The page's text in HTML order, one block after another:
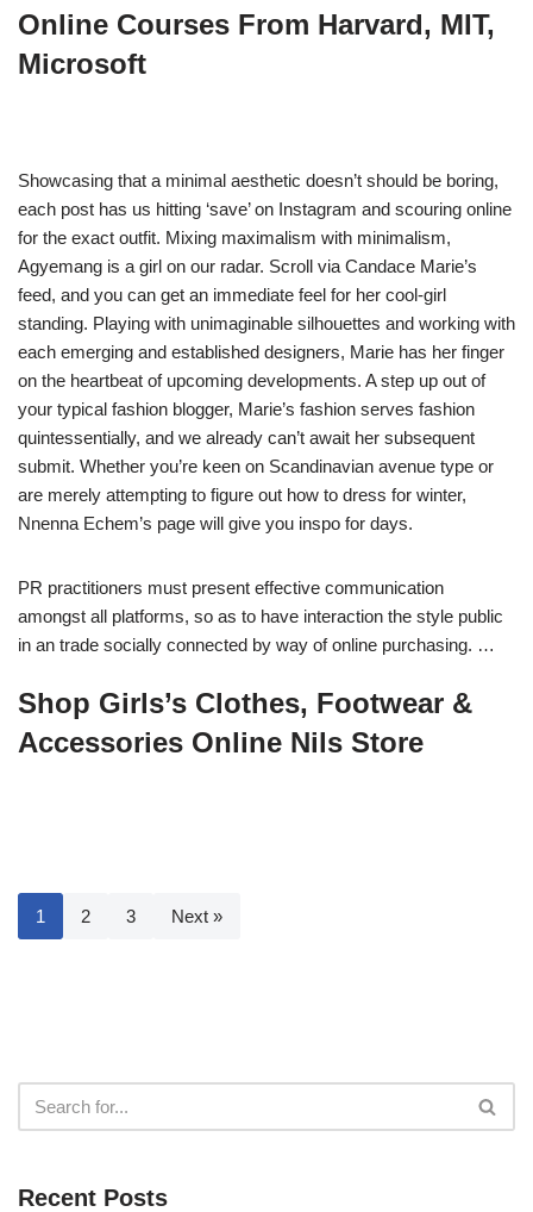
Online Courses From Harvard, MIT,
Microsoft
Showcasing that a minimal aesthetic doesn’t should be boring,
each post has us hitting ‘save’ on Instagram and scouring online
for the exact outfit. Mixing maximalism with minimalism,
Agyemang is a girl on our radar. Scroll via Candace Marie’s
feed, and you can get an immediate feel for her cool-girl
standing. Playing with unimaginable silhouettes and working with
each emerging and established designers, Marie has her finger
on the heartbeat of upcoming developments. A step up out of
your typical fashion blogger, Marie’s fashion serves fashion
quintessentially, and we already can’t await her subsequent
submit. Whether you’re keen on Scandinavian avenue type or
are merely attempting to figure out how to dress for winter,
Nnenna Echem’s page will give you inspo for days.
PR practitioners must present effective communication
amongst all platforms, so as to have interaction the style public
in an trade socially connected by way of online purchasing. …
Shop Girls’s Clothes, Footwear &
Accessories Online Nils Store
1 2 3 Next »
Recent Posts